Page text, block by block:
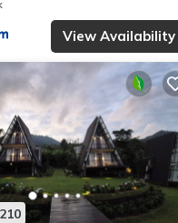
accuracy describing this
View Availability